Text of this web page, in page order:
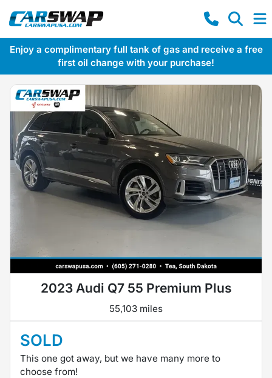
Enjoy a complimentary full tank of gas and receive a free
first oil change with your purchase!
2023 Audi Q7 55 Premium Plus
55,103 miles
SOLD
This one got away, but we have many more to
choose from!